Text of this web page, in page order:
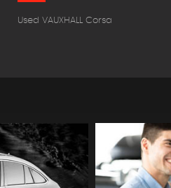
Used VAUXHALL Corsa